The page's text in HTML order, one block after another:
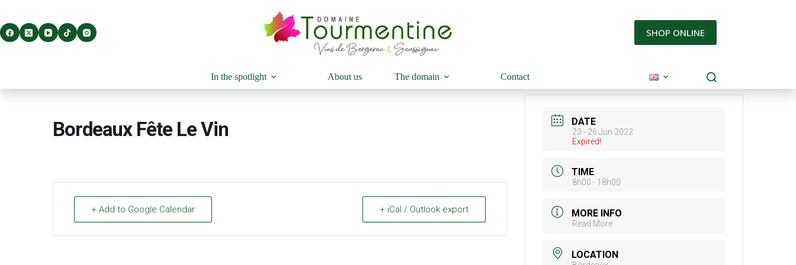
content
SHOP ONLINE
In the spotlight About us The domain Contact
Bordeaux Fête Le Vin
+ Add to Google Calendar + iCal / Outlook export
DATE
23 - 26 Jun 2022
Expired!
TIME
8h00 - 18h00
MORE INFO
Read More
LOCATION